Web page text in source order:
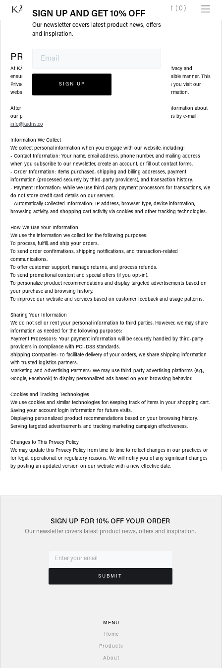
Cart ( 0 )
SIGN UP AND GET 10% OFF
Our newsletter covers latest product news, offers
and inspiration.
PRIVATE POLICY
At KĀDNS
(Zizai llc DBA KADNS), we are committed to protecting your privacy and
ensuring that your personal information is handled in a safe and responsible manner. This
Privacy Policy outlines the types of personal information we collect when you visit our
website (
) and how we use, disclose, and protect that information.
After reviewing this policy, if you have additional questions, want more information about
our privacy practices, or would like to make a complaint, please contact us by e-mail
info@kadns.co
Information We Collect
We collect personal information when you engage with our website, including:
- Contact Information: Your name, email address, phone number, and mailing address
when you subscribe to our newsletter, create an account, or fill out contact forms.
- Order Information: Items purchased, shipping and billing addresses, payment
information (processed securely by third-party providers), and transaction history.
- Payment Information: While we use third-party payment processors for transactions, we
do not store credit card details on our servers.
- Automatically Collected Information: IP address, browser type, device information,
browsing activity, and shopping cart activity via cookies and other tracking technologies.
How We Use Your Information
We use the information we collect for the following purposes:
To process, fulfill, and ship your orders.
To send order confirmations, shipping notifications, and transaction-related
communications.
To offer customer support, manage returns, and process refunds.
To send promotional content and special offers (if you opt-in).
To personalize product recommendations and display targeted advertisements based on
your purchase and browsing history.
To improve our website and services based on customer feedback and usage patterns.
Sharing Your Information
We do not sell or rent your personal information to third parties. However, we may share
information as needed for the following purposes:
Payment Processors: Your payment information will be securely handled by third-party
providers in compliance with PCI-DSS standards.
Shipping Companies: To facilitate delivery of your orders, we share shipping information
with trusted logistics partners.
Marketing and Advertising Partners: We may use third-party advertising platforms (e.g.,
Google, Facebook) to display personalized ads based on your browsing behavior.
Cookies and Tracking Technologies
We use cookies and similar technologies for:Keeping track of items in your shopping cart.
Saving your account login information for future visits.
Displaying personalized product recommendations based on your browsing history.
Serving targeted advertisements and tracking marketing campaign effectiveness.
Changes to This Privacy Policy
We may update this Privacy Policy from time to time to reflect changes in our practices or
for legal, operational, or regulatory reasons. We will notify you of any significant changes
by posting an updated version on our website with a new effective date.
SIGN UP FOR 10% OFF YOUR ORDER
Our newsletter covers latest product news, offers and inspiration.
MENU
Home
Products
About